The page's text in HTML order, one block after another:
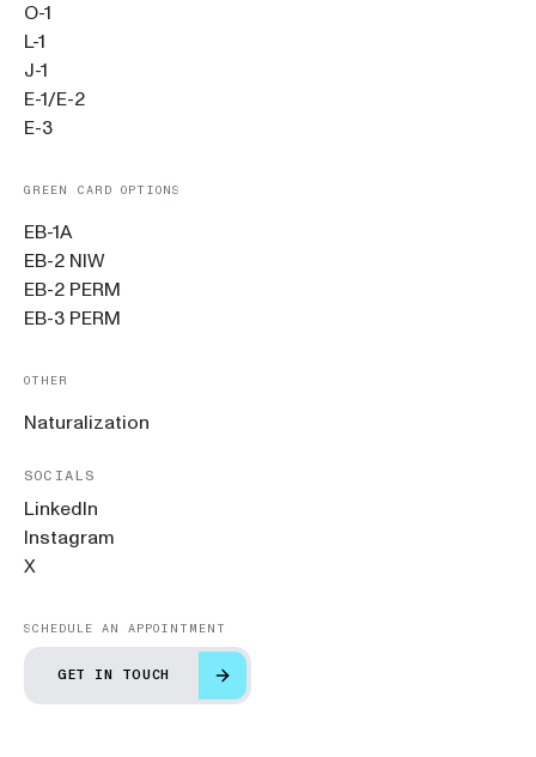
O-1
L-1
J-1
E-1/E-2
E-3
GREEN CARD OPTIONS
EB-1A
EB-2 NIW
EB-2 PERM
EB-3 PERM
OTHER
Naturalization
SOCIALS
LinkedIn
Instagram
X
SCHEDULE AN APPOINTMENT
GET IN TOUCH